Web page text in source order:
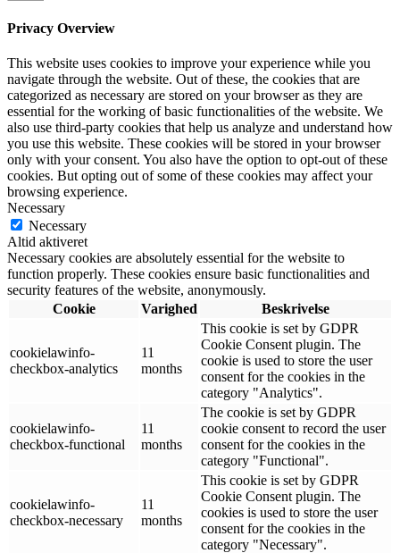
Privacy Overview
This website uses cookies to improve your experience while you
navigate through the website. Out of these, the cookies that are
categorized as necessary are stored on your browser as they are
essential for the working of basic functionalities of the website. We
also use third-party cookies that help us analyze and understand how
you use this website. These cookies will be stored in your browser
only with your consent. You also have the option to opt-out of these
cookies. But opting out of some of these cookies may affect your
browsing experience.
Necessary
Necessary
Altid aktiveret
Necessary cookies are absolutely essential for the website to
function properly. These cookies ensure basic functionalities and
security features of the website, anonymously.
Cookie
Varighed Beskrivelse
cookielawinfo-
checkbox-analytics
11
months
This cookie is set by GDPR
Cookie Consent plugin. The
cookie is used to store the user
consent for the cookies in the
category "Analytics".
cookielawinfo-
checkbox-functional
11
months
The cookie is set by GDPR
cookie consent to record the user
consent for the cookies in the
category "Functional".
cookielawinfo-
checkbox-necessary
11
months
This cookie is set by GDPR
Cookie Consent plugin. The
cookies is used to store the user
consent for the cookies in the
category "Necessary".